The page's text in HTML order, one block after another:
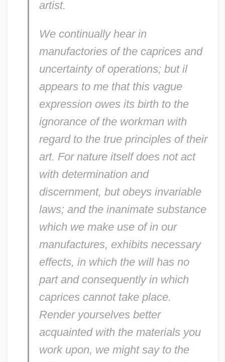
artist.
We continually hear in
manufactories of the caprices and
uncertainty of operations; but il
appears to me that this vague
expression owes its birth to the
ignorance of the workman with
regard to the true principles of their
art. For nature itself does not act
with determination and
discernment, but obeys invariable
laws; and the inanimate substance
which we make use of in our
manufactures, exhibits necessary
effects, in which the will has no
part and consequently in which
caprices cannot take place.
Render yourselves better
acquainted with the materials you
work upon, we might say to the